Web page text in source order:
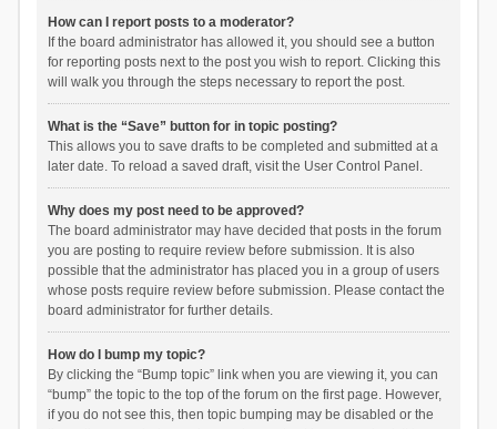
How can I report posts to a moderator?
If the board administrator has allowed it, you should see a button
for reporting posts next to the post you wish to report. Clicking this
will walk you through the steps necessary to report the post.
What is the “Save” button for in topic posting?
This allows you to save drafts to be completed and submitted at a
later date. To reload a saved draft, visit the User Control Panel.
Why does my post need to be approved?
The board administrator may have decided that posts in the forum
you are posting to require review before submission. It is also
possible that the administrator has placed you in a group of users
whose posts require review before submission. Please contact the
board administrator for further details.
How do I bump my topic?
By clicking the “Bump topic” link when you are viewing it, you can
“bump” the topic to the top of the forum on the first page. However,
if you do not see this, then topic bumping may be disabled or the